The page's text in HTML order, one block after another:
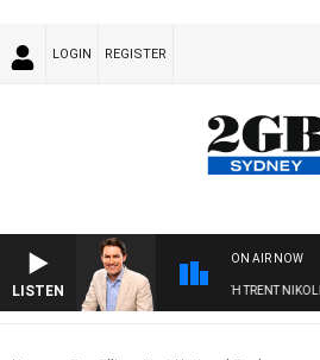
LOGIN REGISTER
LISTEN
ON AIR NOW
WITH MICHAEL MCLAREN WITH TRENT NIKOLIC